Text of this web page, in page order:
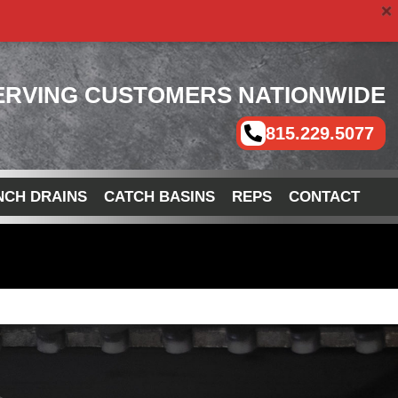
CUSTOMERS NATIONWIDE
815.229.5077
DRAINS CATCH BASINS REPS CONTACT